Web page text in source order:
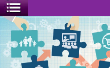
Toggle menu
GoHarvest Travel